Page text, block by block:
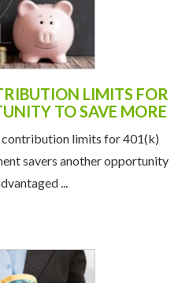
LIMITS FOR
TO SAVE MORE
contribution limits for 401(k)
savers another opportunity
...